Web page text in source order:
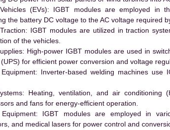
(EVs): IGBT modules are employed in
the battery DC voltage to the AC voltage required
IGBT modules are utilized in traction
of the vehicles.
High-power IGBT modules are used in
for efficient power conversion and voltage
Inverter-based welding machines use
Heating, ventilation, and air conditioning
and fans for energy-efficient operation.
IGBT modules are employed in
and medical lasers for power control and